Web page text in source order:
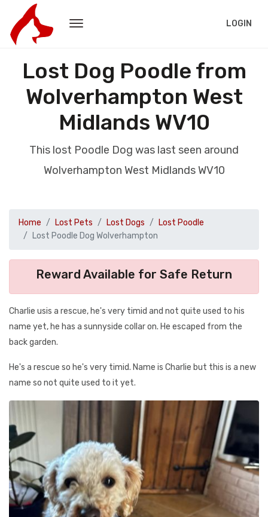
LOGIN
Lost Dog Poodle from
Wolverhampton West
Midlands WV10
This lost Poodle Dog was last seen around
Wolverhampton West Midlands WV10
Home Lost Pets Lost Dogs
Lost Poodle
Lost Poodle Dog Wolverhampton
Reward Available for Safe Return
Charlie usis a rescue, he's very timid and not quite used to his
name yet, he has a sunnyside collar on. He escaped from the
back garden.
He's a rescue so he's very timid. Name is Charlie but this is a new
name so not quite used to it yet.